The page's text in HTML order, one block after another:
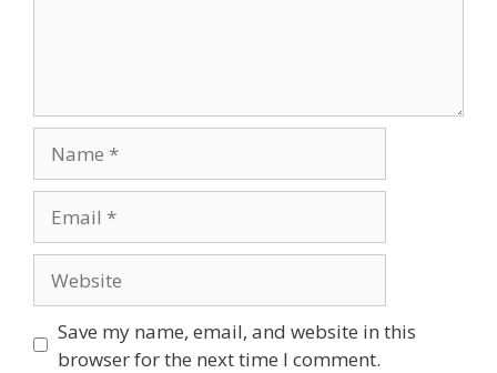
Save my name, email, and website in this
browser for the next time I comment.